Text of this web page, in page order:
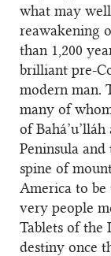
what may
reawakening
than 1,200
brilliant pre-
modern man.
many of
of
Peninsula and
spine of
America to be
very people
Tablets of the
destiny once